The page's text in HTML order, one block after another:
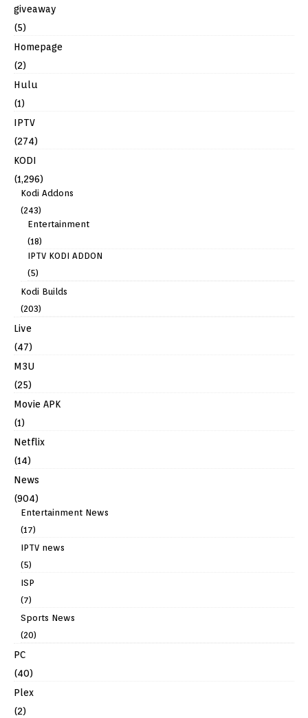
giveaway
(5)
Homepage
(2)
Hulu
(1)
IPTV
(274)
KODI
(1,296)
Kodi Addons
(243)
Entertainment
(18)
IPTV KODI ADDON
(5)
Kodi Builds
(203)
Live
(47)
M3U
(25)
Movie APK
(1)
Netflix
(14)
News
(904)
Entertainment News
(17)
IPTV news
(5)
ISP
(7)
Sports News
(20)
PC
(40)
Plex
(2)